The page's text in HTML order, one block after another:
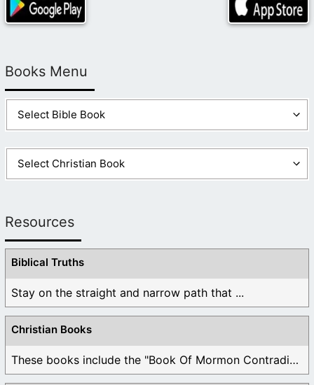
Books Menu
Resources
Biblical Truths
Stay on the straight and narrow path that ...
Christian Books
These books include the "Book Of Mormon Contradictions", ...